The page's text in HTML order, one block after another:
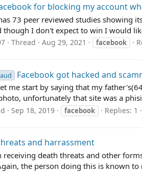
for blocking my account
73 peer reviewed studies showing
I don't expect to win I would
Thread Aug 29, 2021 facebook
Facebook got hacked and
me start by saying that my
unfortunately that site was a
Sep 18, 2019 facebook Replies: 1
and harrassment
receiving death threats and other
the person doing this is known